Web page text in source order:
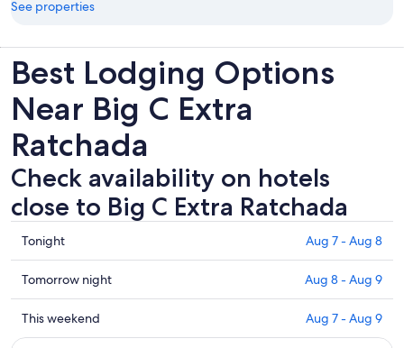
See properties
Best Lodging Options
Near Big C Extra
Ratchada
Check availability on hotels
close to Big C Extra Ratchada
Check
prices
close
to
Big
C
Tonight Aug 7 - Aug 8
Check
prices
close
to
Tomorrow night Aug 8 - Aug 9
Check
prices
This weekend Aug 7 - Aug 9